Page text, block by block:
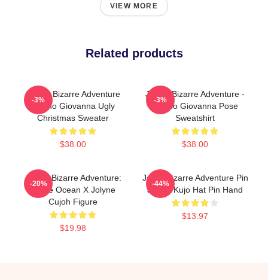
VIEW MORE
Related products
JoJo's Bizarre Adventure
Giorno Giovanna Ugly
Christmas Sweater
$38.00
-3%
JoJo's Bizarre Adventure -
Giorno Giovanna Pose
Sweatshirt
$38.00
-3%
JoJo's Bizarre Adventure:
Stone Ocean X Jolyne
Cujoh Figure
$19.98
-20%
Jojo's Bizarre Adventure Pin
Jotaro Kujo Hat Pin Hand
$13.97
-44%